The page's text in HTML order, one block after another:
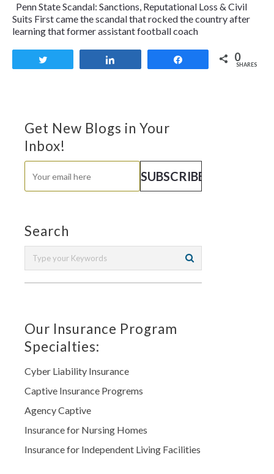
Penn State Scandal: Sanctions, Reputational Loss & Civil
Suits First came the scandal that rocked the country after
learning that former assistant football coach
0
SHARES
Get New Blogs in Your
Inbox!
Search
Our Insurance Program
Specialties:
Cyber Liability Insurance
Captive Insurance Progrems
Agency Captive
Insurance for Nursing Homes
Insurance for Independent Living Facilities